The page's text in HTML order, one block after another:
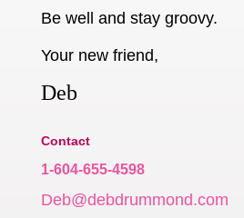
Be well and stay groovy.
Your new friend,
Deb
Contact
1-604-655-4598
Deb@debdrummond.com